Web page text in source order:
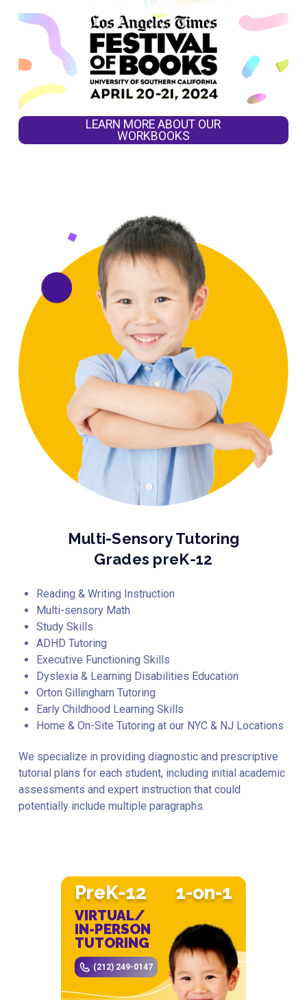
LEARN MORE ABOUT OUR
WORKBOOKS
Multi-Sensory Tutoring
Grades preK-12
Reading & Writing Instruction
Multi-sensory Math
Study Skills
ADHD Tutoring
Executive Functioning Skills
Dyslexia & Learning Disabilities Education
Orton Gillingham Tutoring
Early Childhood Learning Skills
Home & On-Site Tutoring at our NYC & NJ Locations
We specialize in providing diagnostic and prescriptive
tutorial plans for each student, including initial academic
assessments and expert instruction that could
potentially include multiple paragraphs.
PreK-12 1-on-1
VIRTUAL/
IN-PERSON
TUTORING
(212) 249-0147